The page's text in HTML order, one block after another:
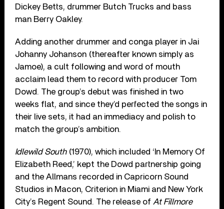
Dickey Betts, drummer Butch Trucks and bass
man Berry Oakley.
Adding another drummer and conga player in Jai
Johanny Johanson (thereafter known simply as
Jamoe), a cult following and word of mouth
acclaim lead them to record with producer Tom
Dowd. The group’s debut was finished in two
weeks flat, and since they’d perfected the songs in
their live sets, it had an immediacy and polish to
match the group’s ambition.
Idlewild South(1970), which included ‘In Memory Of
Elizabeth Reed,’ kept the Dowd partnership going
and the Allmans recorded in Capricorn Sound
Studios in Macon, Criterion in Miami and New York
City’s Regent Sound. The release of At Fillmore